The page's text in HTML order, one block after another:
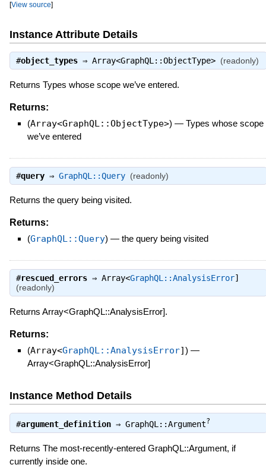
[View source]
Instance Attribute Details
#object_types⇒ Array<GraphQL::ObjectType> (readonly)
Returns Types whose scope we’ve entered.
Returns:
(Array<GraphQL::ObjectType>) — Types whose scope
we’ve entered
#query⇒ GraphQL::Query (readonly)
Returns the query being visited.
Returns:
(GraphQL::Query) — the query being visited
#rescued_errors⇒ Array<GraphQL::AnalysisError]
(readonly)
Returns Array<GraphQL::AnalysisError].
Returns:
(Array<GraphQL::AnalysisError]) —
Array<GraphQL::AnalysisError]
Instance Method Details
#argument_definition⇒ GraphQL::Argument?
Returns The most-recently-entered GraphQL::Argument, if
currently inside one.